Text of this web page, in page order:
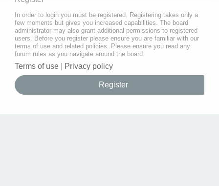
In order to login you must be registered. Registering takes only a
few moments but gives you increased capabilities. The board
administrator may also grant additional permissions to registered
users. Before you register please ensure you are familiar with our
terms of use and related policies. Please ensure you read any
forum rules as you navigate around the board.
Terms of use Privacy policy
Register